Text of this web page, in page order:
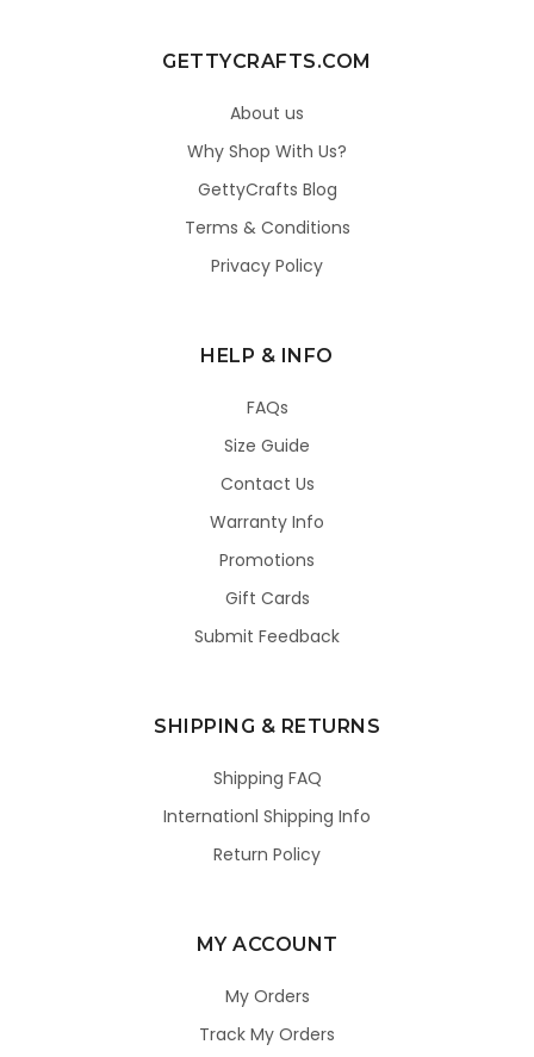
GETTYCRAFTS.COM
About us
Why Shop With Us?
GettyCrafts Blog
Terms & Conditions
Privacy Policy
HELP & INFO
FAQs
Size Guide
Contact Us
Warranty Info
Promotions
Gift Cards
Submit Feedback
SHIPPING & RETURNS
Shipping FAQ
Internationl Shipping Info
Return Policy
MY ACCOUNT
My Orders
Track My Orders